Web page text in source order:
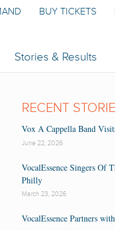
Stories & Results
BUY TICKETS
RECENT
Vox A Cappella Band
June 22, 2026
VocalEssence Singers Of
Philly
March 23, 2026
VocalEssence Partners